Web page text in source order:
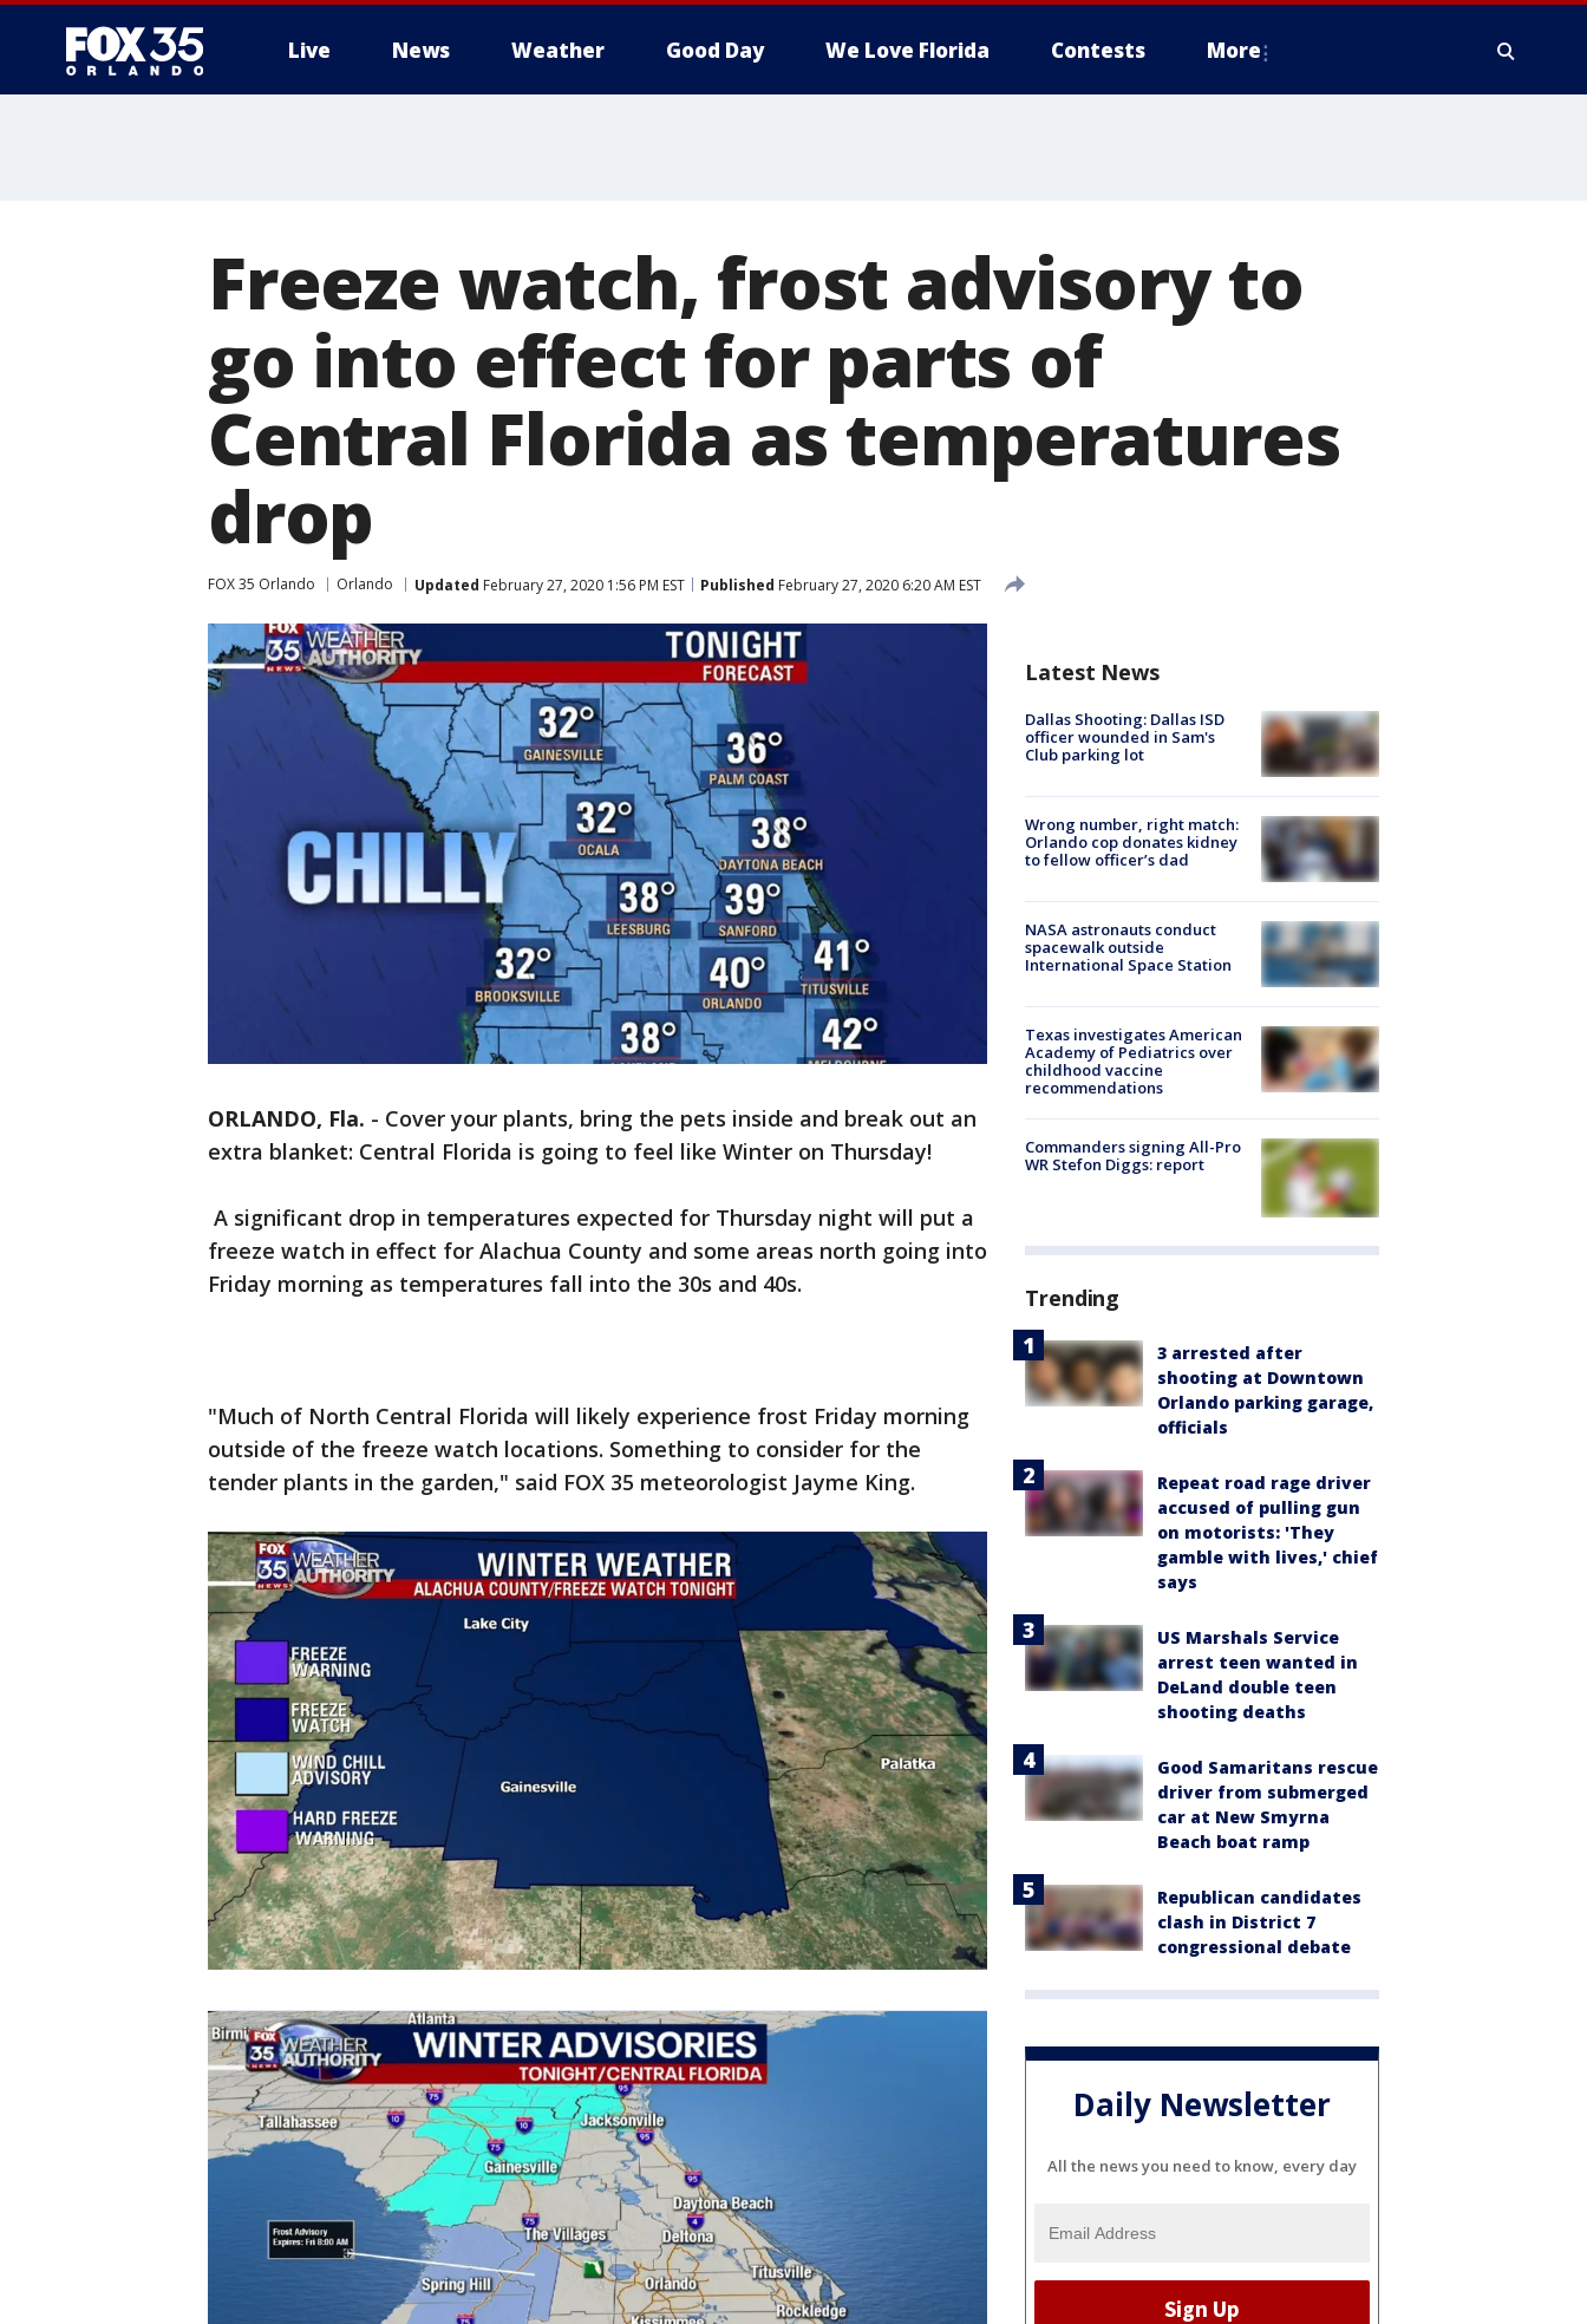
Live News Weather Good Day We Love Florida Contests More
Freeze watch, frost advisory to
go into effect for parts of
Central Florida as temperatures
drop
FOX 35 Orlando Orlando Updated February 27, 2020 1:56 PM EST Published February 27, 2020 6:20 AM EST
ORLANDO, Fla. - Cover your plants, bring the pets inside and break out an
extra blanket: Central Florida is going to feel like Winter on Thursday!
A significant drop in temperatures expected for Thursday night will put a
freeze watch in effect for Alachua County and some areas north going into
Friday morning as temperatures fall into the 30s and 40s.
"Much of North Central Florida will likely experience frost Friday morning
outside of the freeze watch locations. Something to consider for the
tender plants in the garden," said FOX 35 meteorologist Jayme King.
Latest News
Dallas Shooting: Dallas ISD
officer wounded in Sam's
Club parking lot
Wrong number, right match:
Orlando cop donates kidney
to fellow officer’s dad
NASA astronauts conduct
spacewalk outside
International Space Station
Texas investigates American
Academy of Pediatrics over
childhood vaccine
recommendations
Commanders signing All-Pro
WR Stefon Diggs: report
Trending
3 arrested after
shooting at Downtown
Orlando parking garage,
officials
Repeat road rage driver
accused of pulling gun
on motorists: 'They
gamble with lives,' chief
says
US Marshals Service
arrest teen wanted in
DeLand double teen
shooting deaths
Good Samaritans rescue
driver from submerged
car at New Smyrna
Beach boat ramp
Republican candidates
clash in District 7
congressional debate
Daily Newsletter
All the news you need to know, every day